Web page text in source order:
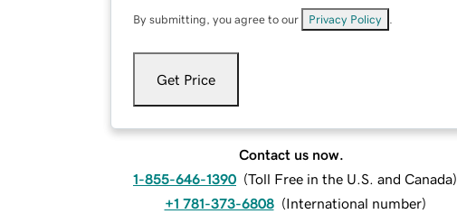
By submitting, you agree to our Privacy Policy
Get Price
Contact us now.
1-855-646-1390 (Toll Free in the U.S. and Canada)
+1 781-373-6808 (International number)